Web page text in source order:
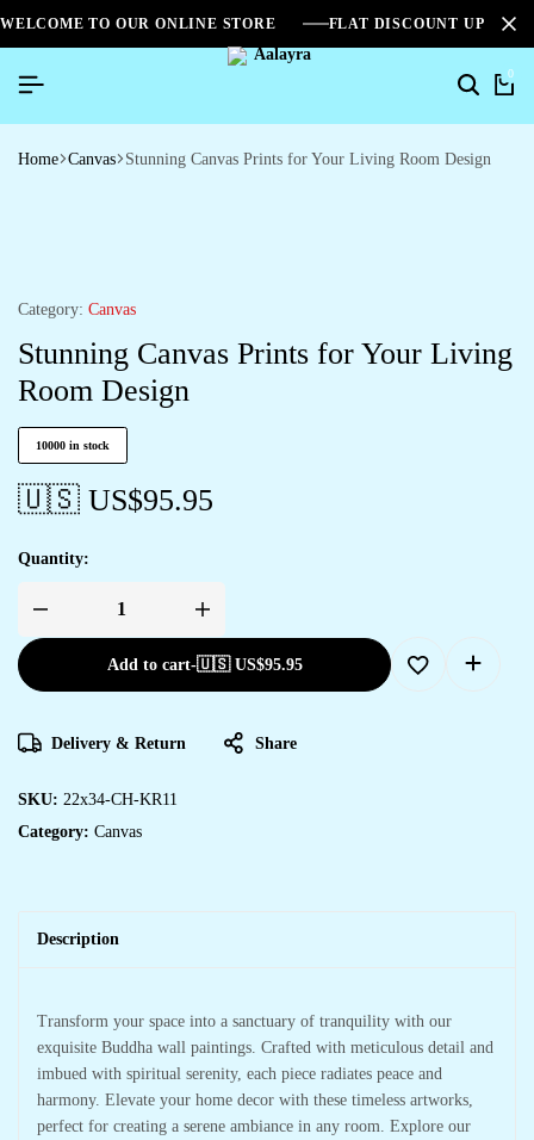
WELCOME TO OUR ONLINE STORE FLAT DISCOUNT UPTO
0
Home Canvas Stunning Canvas Prints for Your Living Room Design
Category: Canvas
Stunning Canvas Prints for Your Living
Room Design
10000 in stock
🇺🇸 US$95.95
Quantity:
Add to cart-🇺🇸 US$95.95
Delivery & Return Share
SKU: 22x34-CH-KR11
Category: Canvas
Description
Transform your space into a sanctuary of tranquility with our
exquisite Buddha wall paintings. Crafted with meticulous detail and
imbued with spiritual serenity, each piece radiates peace and
harmony. Elevate your home decor with these timeless artworks,
perfect for creating a serene ambiance in any room. Explore our